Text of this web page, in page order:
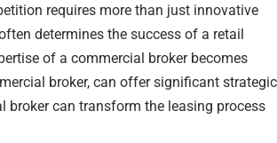
–
LOST CASHFLOW &
YOUR PROPERTY
1031 EXCHANGE TIMELINE
CALCULATOR
1031 EXCHANGE FAQ
TEXAS
ESTATE MARKETS
requires more than just innovative
determines the success of a retail
of a commercial broker becomes
broker, can offer significant strategic
broker can transform the leasing process